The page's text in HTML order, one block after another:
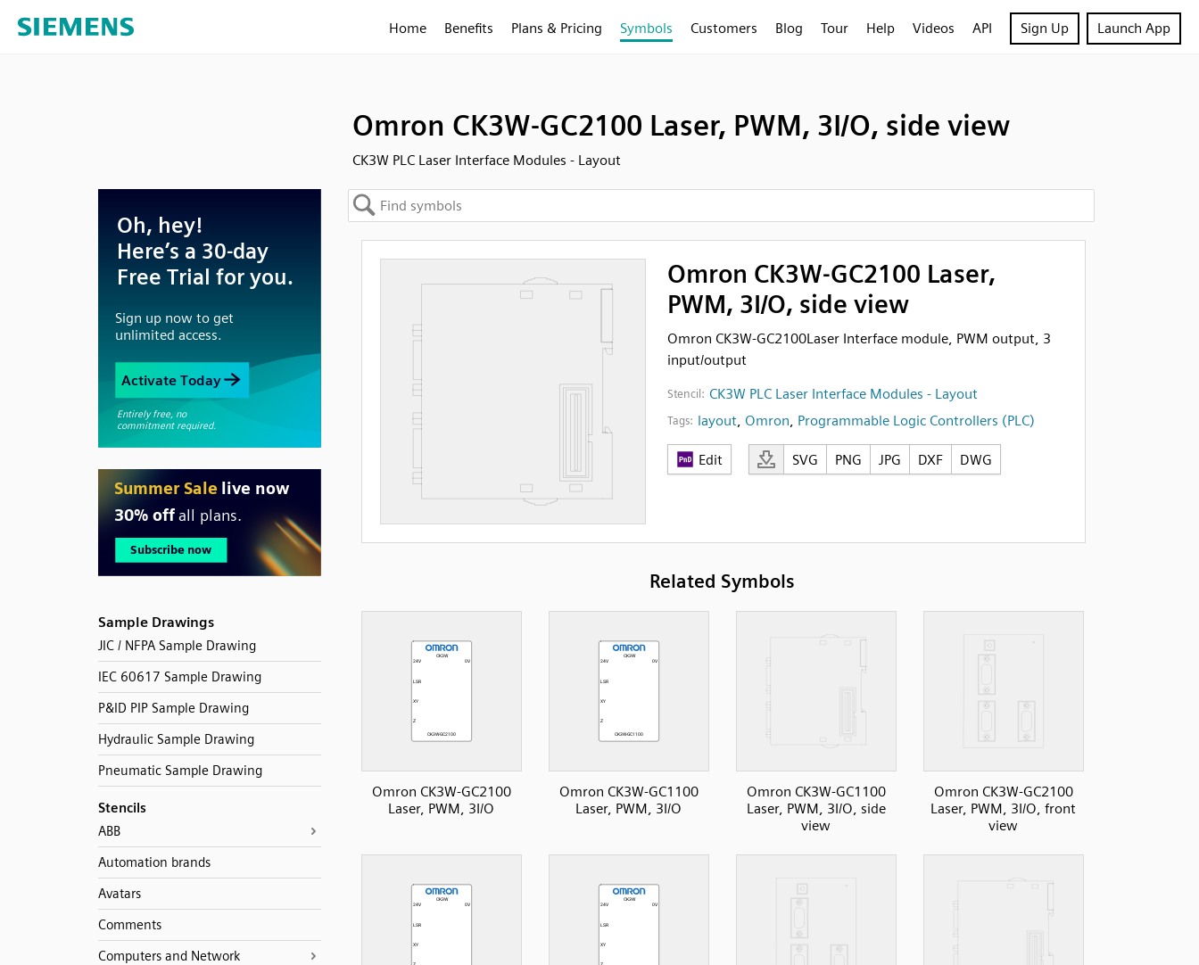
Home Benefits Plans & Pricing Symbols Customers Blog Tour Help Videos API Sign Up Launch App
Omron CK3W-GC2100 Laser, PWM, 3I/O, side view
CK3W PLC Laser Interface Modules - Layout
Sample Drawings
JIC / NFPA Sample Drawing
IEC 60617 Sample Drawing
P&ID PIP Sample Drawing
Hydraulic Sample Drawing
Pneumatic Sample Drawing
Stencils
ABB
Automation brands
Avatars
Comments
Computers and Network
Omron CK3W-GC2100 Laser,
PWM, 3I/O, side view
Omron CK3W-GC2100Laser Interface module, PWM output, 3
input/output
Stencil: CK3W PLC Laser Interface Modules - Layout
Tags: layout, Omron, Programmable Logic Controllers (PLC)
Edit SVG PNG JPG DXF DWG
Related Symbols
Omron CK3W-GC2100
Laser, PWM, 3I/O
Omron CK3W-GC1100
Laser, PWM, 3I/O
Omron CK3W-GC1100
Laser, PWM, 3I/O, side
view
Omron CK3W-GC2100
Laser, PWM, 3I/O, front
view